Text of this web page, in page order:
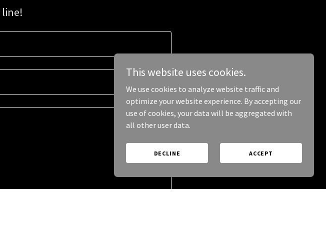
line!
This website uses cookies.
We use cookies to analyze website traffic and
optimize your website experience. By accepting our
use of cookies, your data will be aggregated with
all other user data.
DECLINE ACCEPT